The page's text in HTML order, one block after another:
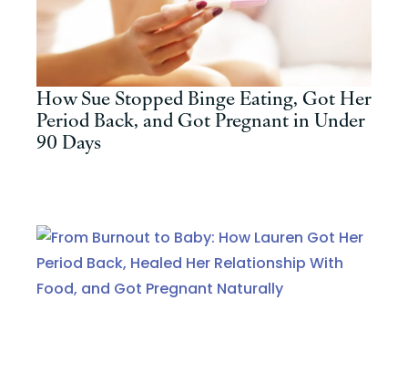
How Sue Stopped Binge Eating, Got Her
Period Back, and Got Pregnant in Under
90 Days